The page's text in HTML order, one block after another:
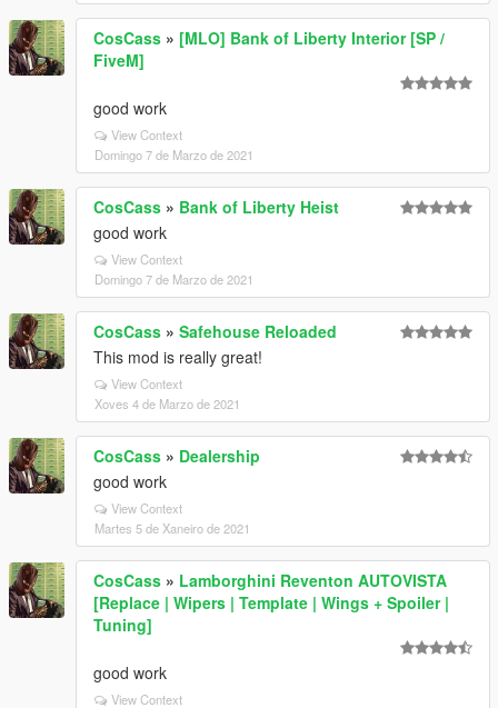
CosCass » [MLO] Bank of Liberty Interior [SP /
FiveM]
good work
View Context
Domingo 7 de Marzo de 2021
CosCass » Bank of Liberty Heist
good work
View Context
Domingo 7 de Marzo de 2021
CosCass » Safehouse Reloaded
This mod is really great!
View Context
Xoves 4 de Marzo de 2021
CosCass » Dealership
good work
View Context
Martes 5 de Xaneiro de 2021
CosCass » Lamborghini Reventon AUTOVISTA
[Replace | Wipers | Template | Wings + Spoiler |
Tuning]
good work
View Context